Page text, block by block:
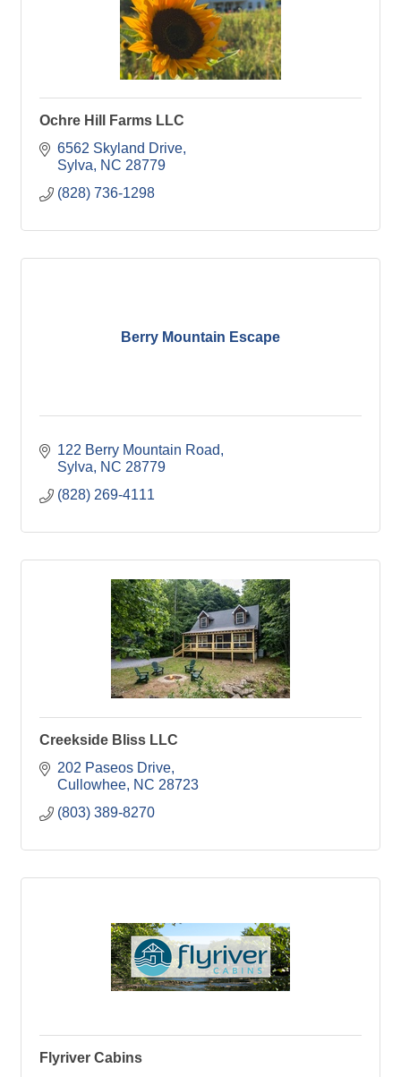
Ochre Hill Farms LLC
6562 Skyland Drive
Sylva
NC 28779
(828) 736-1298
Berry Mountain Escape
122 Berry Mountain Road
Sylva
NC 28779
(828) 269-4111
Creekside Bliss LLC
202 Paseos Drive
Cullowhee NC 28723
(803) 389-8270
Flyriver Cabins